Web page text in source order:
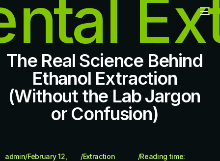
The Real Science Behind
Ethanol Extraction
(Without the Lab Jargon
or Confusion)
admin/February 12,
/Extraction
/Reading time: